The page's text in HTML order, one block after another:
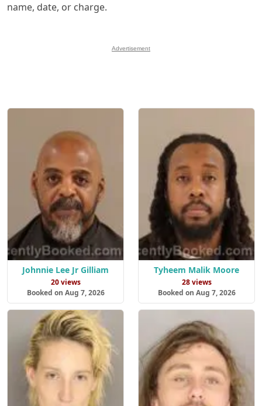
name, date, or charge.
Advertisement
Johnnie Lee Jr Gilliam
20 views
Booked on Aug 7, 2026
Tyheem Malik Moore
28 views
Booked on Aug 7, 2026